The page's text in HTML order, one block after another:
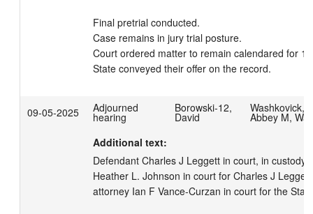
Final pretrial conducted.
Case remains in jury trial posture.
Court ordered matter to remain calendared for
State conveyed their offer on the record.
09-05-2025 Adjourned
hearing
Borowski-12,
David
Washkovick,
Abbey M, Wa
Additional text:
Defendant Charles J Leggett in court, in custody.
Heather L. Johnson in court for Charles J
attorney Ian F Vance-Curzan in court for the